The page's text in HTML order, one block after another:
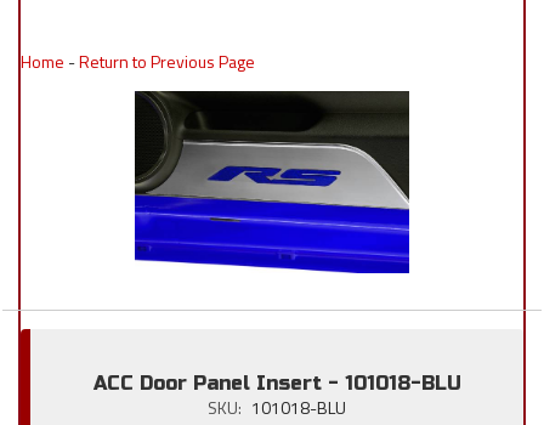
Home -Return to Previous Page
ACC Door Panel Insert - 101018-BLU
SKU: 101018-BLU